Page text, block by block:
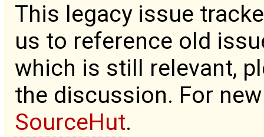
This legacy issue
us to reference old
which is still relevant,
the discussion. For
SourceHut.